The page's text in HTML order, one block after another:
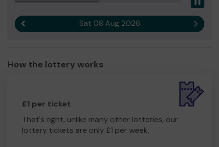
Sat 08 Aug 2026 Next
How the lottery works
£1 per ticket
That's right, unlike many other lotteries, our
lottery tickets are only £1 per week.